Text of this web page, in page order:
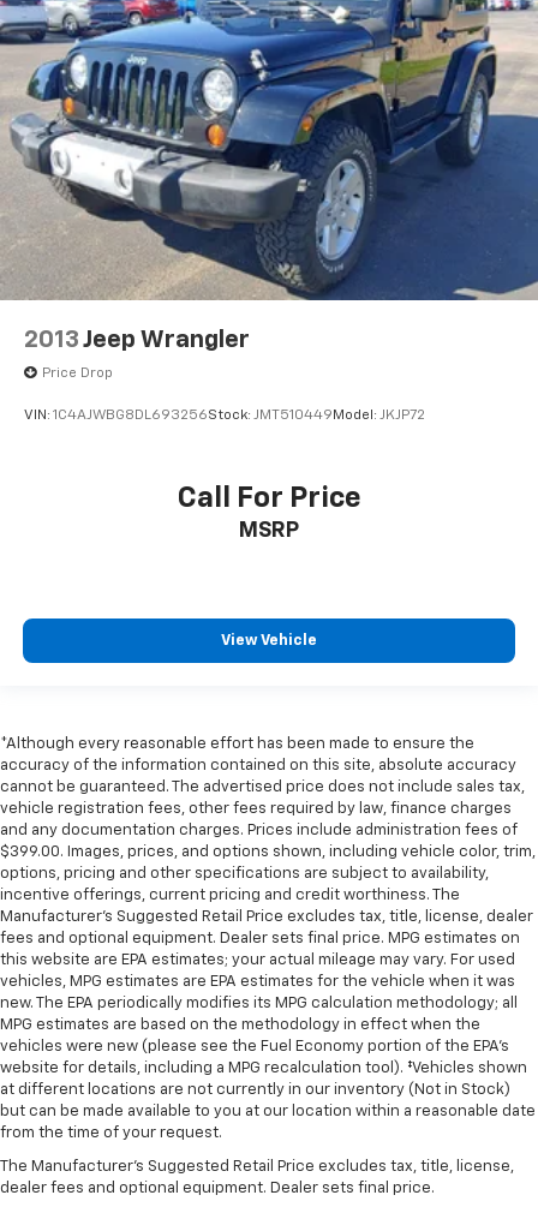
2013 Jeep Wrangler
Price Drop
VIN: 1C4AJWBG8DL693256Stock: JMT510449 Model: JKJP72
Call For Price
MSRP
View Vehicle
*Although every reasonable effort has been made to ensure the
accuracy of the information contained on this site, absolute accuracy
cannot be guaranteed. The advertised price does not include sales tax,
vehicle registration fees, other fees required by law, finance charges
and any documentation charges. Prices include administration fees of
$399.00. Images, prices, and options shown, including vehicle color, trim,
options, pricing and other specifications are subject to availability,
incentive offerings, current pricing and credit worthiness. The
Manufacturer's Suggested Retail Price excludes tax, title, license, dealer
fees and optional equipment. Dealer sets final price. MPG estimates on
this website are EPA estimates; your actual mileage may vary. For used
vehicles, MPG estimates are EPA estimates for the vehicle when it was
new. The EPA periodically modifies its MPG calculation methodology; all
MPG estimates are based on the methodology in effect when the
vehicles were new (please see the Fuel Economy portion of the EPA's
website for details, including a MPG recalculation tool). ‡Vehicles shown
at different locations are not currently in our inventory (Not in Stock)
but can be made available to you at our location within a reasonable date
from the time of your request.
The Manufacturer's Suggested Retail Price excludes tax, title, license,
dealer fees and optional equipment. Dealer sets final price.